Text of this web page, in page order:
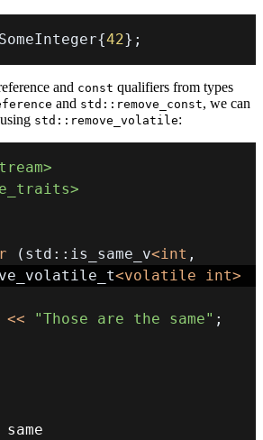
{42} ;
and const qualifiers from types
and std::remove_const, we can
using std::remove_volatile:
( std :: is_same_v<int ,
<volatile int>
<< "Those are the same" ;